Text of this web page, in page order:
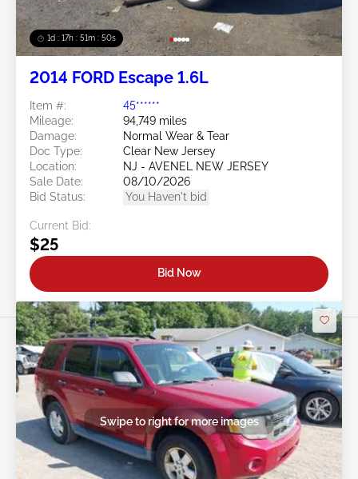
1d : 17h : 51m : 48s
2014 FORD Escape 1.6L
Item #:
45******
Mileage:
94,749 miles
Damage:
Normal Wear & Tear
Doc Type:
Clear New Jersey
Location:
NJ - AVENEL NEW JERSEY
Sale Date:
08/10/2026
Bid Status:
You Haven't bid
Current Bid:
$25
Bid Now
Swipe to right for more images